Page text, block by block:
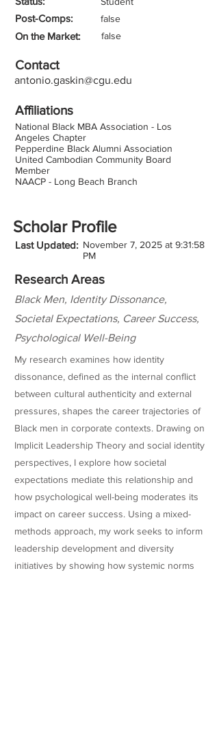
Post-Comps: false
On the Market: false
Contact
antonio.gaskin@cgu.edu
Affiliations
National Black MBA Association - Los
Angeles Chapter
Pepperdine Black Alumni Association
United Cambodian Community Board
Member
NAACP - Long Beach Branch
Scholar Profile
Last Updated: November 7, 2025 at 9:31:58
PM
Research Areas
Black Men, Identity Dissonance,
Societal Expectations, Career Success,
Psychological Well-Being
My research examines how identity
dissonance, defined as the internal conflict
between cultural authenticity and external
pressures, shapes the career trajectories of
Black men in corporate contexts. Drawing on
Implicit Leadership Theory and social identity
perspectives, I explore how societal
expectations mediate this relationship and
how psychological well-being moderates its
impact on career success. Using a mixed-
methods approach, my work seeks to inform
leadership development and diversity
initiatives by showing how systemic norms